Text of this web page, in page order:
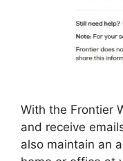
With the Frontier
and receive
also maintain an